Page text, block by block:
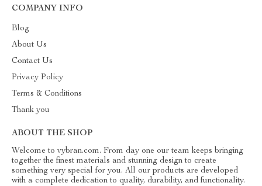
COMPANY INFO
Blog
About Us
Contact Us
Privacy Policy
Terms & Conditions
Thank you
ABOUT THE SHOP
Welcome to vybran.com. From day one our team keeps bringing
together the finest materials and stunning design to create
something very special for you. All our products are developed
with a complete dedication to quality, durability, and functionality.